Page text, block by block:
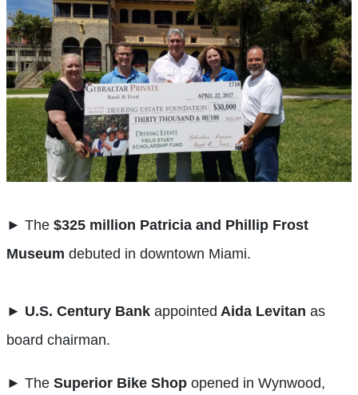
► The $325 million Patricia and Phillip Frost
Museum debuted in downtown Miami.
► U.S. Century Bank appointed Aida Levitan as
board chairman.
► The Superior Bike Shop opened in Wynwood,